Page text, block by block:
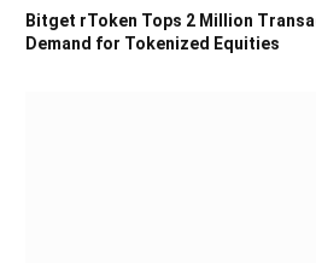
Bitget rToken Tops 2 Million
Demand for Tokenized Equities